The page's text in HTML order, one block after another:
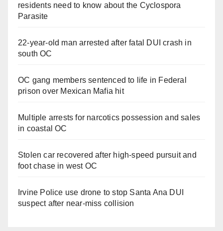
residents need to know about the Cyclospora
Parasite
22-year-old man arrested after fatal DUI crash in
south OC
OC gang members sentenced to life in Federal
prison over Mexican Mafia hit
Multiple arrests for narcotics possession and sales
in coastal OC
Stolen car recovered after high-speed pursuit and
foot chase in west OC
Irvine Police use drone to stop Santa Ana DUI
suspect after near-miss collision